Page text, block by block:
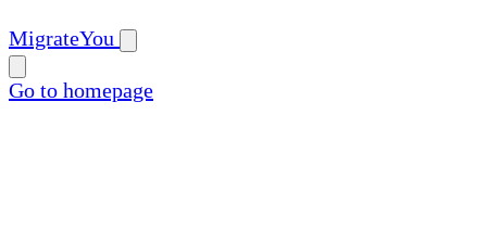
MigrateYou
Go to homepage